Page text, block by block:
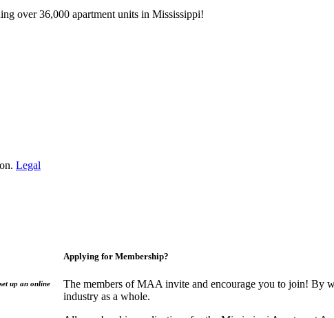
over 36,000 apartment units in Mississippi!
Legal
up an online
Applying for Membership?
The members of MAA invite and encourage you to join! By
industry as a whole.